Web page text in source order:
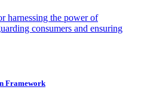
harnessing the power of
consumers and ensuring
Framework